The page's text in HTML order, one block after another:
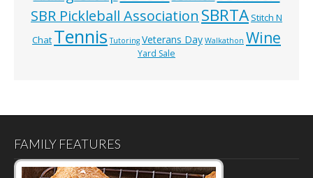
SBR Pickleball Association SBRTA Stitch N
Chat Tennis Tutoring Veterans Day Walkathon Wine
Yard Sale
FAMILY FEATURES